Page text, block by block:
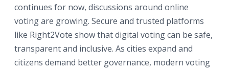
continues for now, discussions around online
voting are growing. Secure and trusted platforms
like Right2Vote show that digital voting can be safe,
transparent and inclusive. As cities expand and
citizens demand better governance, modern voting